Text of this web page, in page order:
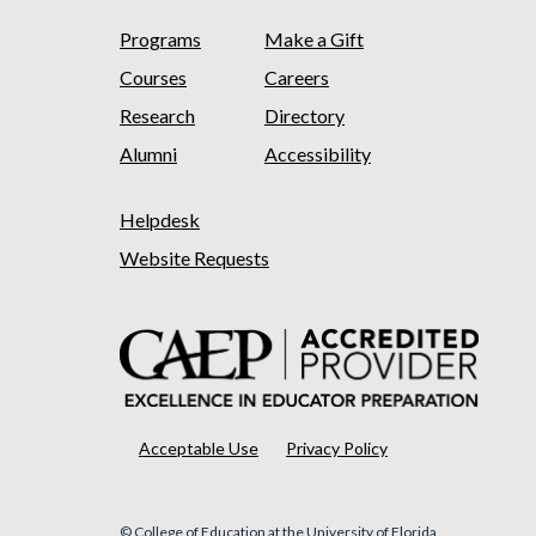
Programs
Courses
Research
Alumni
Make a Gift
Careers
Directory
Accessibility
Helpdesk
Website Requests
Acceptable Use Privacy Policy
© College of Education at the University of Florida